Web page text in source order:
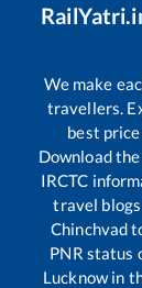
We make
travellers.
best
Download
IRCTC
travel
Chinchvad
PNR status
Lucknow in